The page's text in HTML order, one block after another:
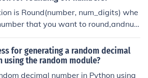
is Round(number, num_digits) whe
that you want to round,andnu
of digits after the decimal point t
< 0 then the number is round
to the left of the decimal point.
for generating a random decimal
using the random module?
decimal number in Python using